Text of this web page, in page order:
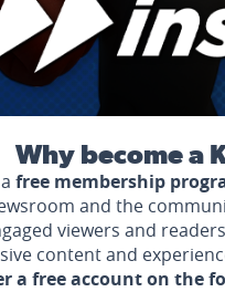
Why become a
free membership
and the
viewers and
content and
a free account on the